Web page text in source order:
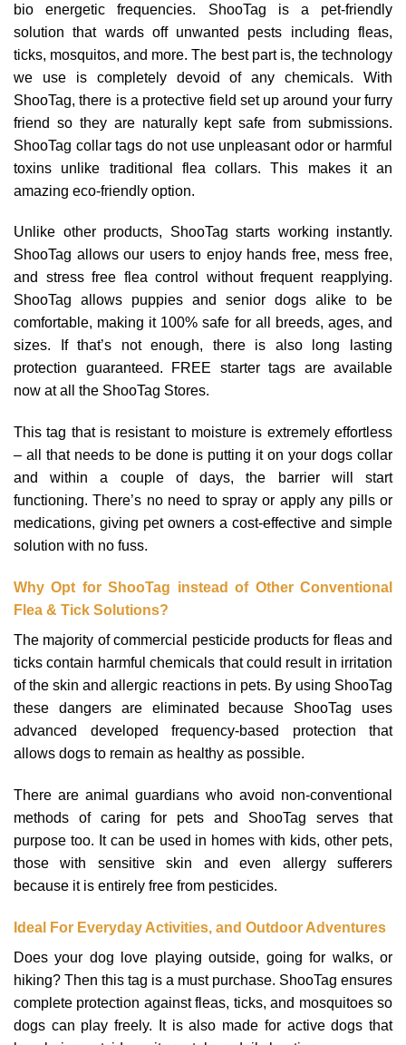
bio energetic frequencies. ShooTag is a pet-friendly
solution that wards off unwanted pests including fleas,
ticks, mosquitos, and more. The best part is, the technology
we use is completely devoid of any chemicals. With
ShooTag, there is a protective field set up around your furry
friend so they are naturally kept safe from submissions.
ShooTag collar tags do not use unpleasant odor or harmful
toxins unlike traditional flea collars. This makes it an
amazing eco-friendly option.
Unlike other products, ShooTag starts working instantly.
ShooTag allows our users to enjoy hands free, mess free,
and stress free flea control without frequent reapplying.
ShooTag allows puppies and senior dogs alike to be
comfortable, making it 100% safe for all breeds, ages, and
sizes. If that’s not enough, there is also long lasting
protection guaranteed. FREE starter tags are available
now at all the ShooTag Stores.
This tag that is resistant to moisture is extremely effortless
– all that needs to be done is putting it on your dogs collar
and within a couple of days, the barrier will start
functioning. There’s no need to spray or apply any pills or
medications, giving pet owners a cost-effective and simple
solution with no fuss.
Why Opt for ShooTag instead of Other Conventional
Flea & Tick Solutions?
The majority of commercial pesticide products for fleas and
ticks contain harmful chemicals that could result in irritation
of the skin and allergic reactions in pets. By using ShooTag
these dangers are eliminated because ShooTag uses
advanced developed frequency-based protection that
allows dogs to remain as healthy as possible.
There are animal guardians who avoid non-conventional
methods of caring for pets and ShooTag serves that
purpose too. It can be used in homes with kids, other pets,
those with sensitive skin and even allergy sufferers
because it is entirely free from pesticides.
Ideal For Everyday Activities, and Outdoor Adventures
Does your dog love playing outside, going for walks, or
hiking? Then this tag is a must purchase. ShooTag ensures
complete protection against fleas, ticks, and mosquitoes so
dogs can play freely. It is also made for active dogs that